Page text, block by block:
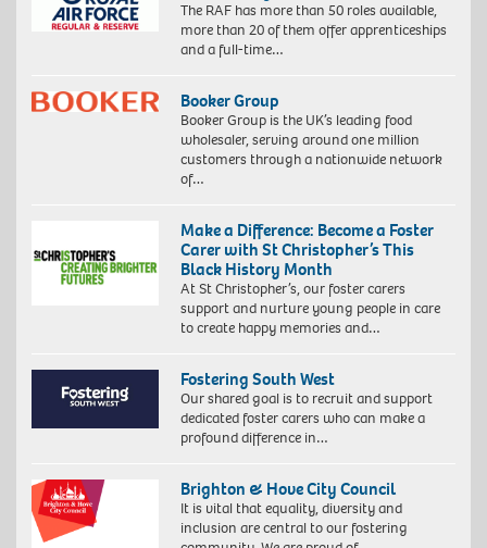
The RAF has more than 50 roles available,
more than 20 of them offer apprenticeships
and a full-time…
Booker Group
Booker Group is the UK’s leading food
wholesaler, serving around one million
customers through a nationwide network
of…
Make a Difference: Become a Foster
Carer with St Christopher’s This
Black History Month
At St Christopher’s, our foster carers
support and nurture young people in care
to create happy memories and…
Fostering South West
Our shared goal is to recruit and support
dedicated foster carers who can make a
profound difference in…
Brighton & Hove City Council
It is vital that equality, diversity and
inclusion are central to our fostering